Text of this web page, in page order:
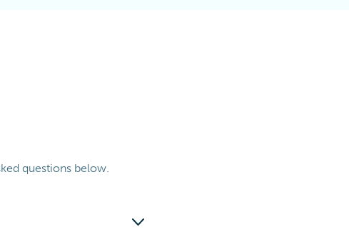
questions below.